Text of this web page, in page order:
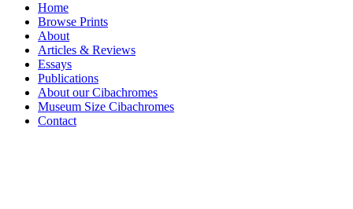
Home
Browse Prints
About
Articles & Reviews
Essays
Publications
About our Cibachromes
Museum Size Cibachromes
Contact